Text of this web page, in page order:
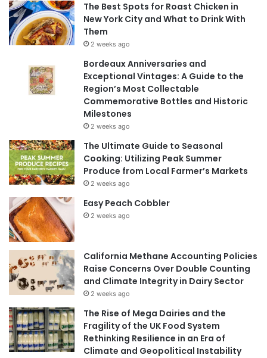
The Best Spots for Roast Chicken in
New York City and What to Drink With
Them
2 weeks ago
Bordeaux Anniversaries and
Exceptional Vintages: A Guide to the
Region’s Most Collectable
Commemorative Bottles and Historic
Milestones
2 weeks ago
The Ultimate Guide to Seasonal
Cooking: Utilizing Peak Summer
Produce from Local Farmer’s Markets
2 weeks ago
Easy Peach Cobbler
2 weeks ago
California Methane Accounting Policies
Raise Concerns Over Double Counting
and Climate Integrity in Dairy Sector
2 weeks ago
The Rise of Mega Dairies and the
Fragility of the UK Food System
Rethinking Resilience in an Era of
Climate and Geopolitical Instability